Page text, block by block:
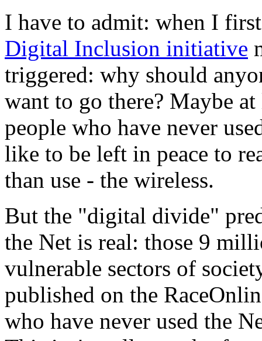
I have to admit: when I
Digital Inclusion initiative
triggered: why should
want to go there? Maybe
people who have never
like to be left in peace to
than use - the wireless.
But the "digital divide"
the Net is real: those 9
vulnerable sectors of
published on the
who have never used the